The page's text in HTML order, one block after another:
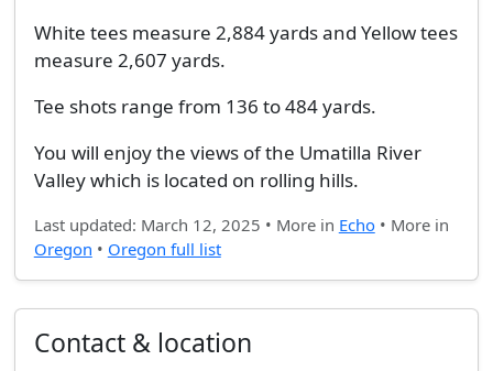
White tees measure 2,884 yards and Yellow tees
measure 2,607 yards.
Tee shots range from 136 to 484 yards.
You will enjoy the views of the Umatilla River
Valley which is located on rolling hills.
Last updated: March 12, 2025 • More in Echo• More in
Oregon • Oregon full list
Contact & location